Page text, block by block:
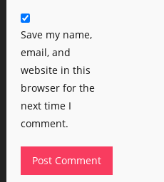
Save my name,
email, and
website in this
browser for the
next time I
comment.